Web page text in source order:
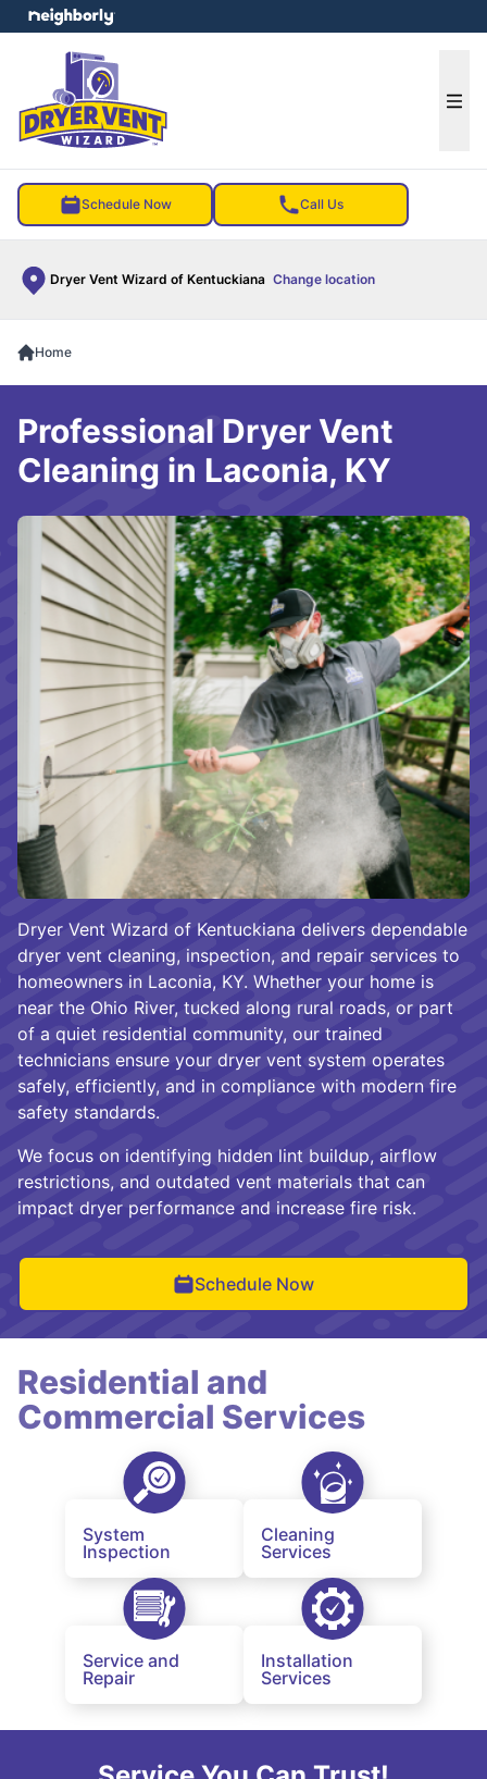
Schedule Now Call Us
Dryer Vent Wizard of Kentuckiana Change location
menu
Home
Dryer Vent Wizard of Kentuckiana delivers dependable
dryer vent cleaning, inspection, and repair services to
homeowners in Laconia, KY. Whether your home is
near the Ohio River, tucked along rural roads, or part
of a quiet residential community, our trained
technicians ensure your dryer vent system operates
safely, efficiently, and in compliance with modern fire
safety standards.
We focus on identifying hidden lint buildup, airflow
restrictions, and outdated vent materials that can
impact dryer performance and increase fire risk.
Schedule Now
Professional Dryer Vent
Cleaning in Laconia, KY
Residential and
Commercial Services
System
Inspection
Cleaning
Services
Service and
Repair
Installation
Services